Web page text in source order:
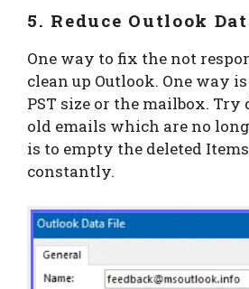
5. Reduce Outlook
One way to fix the not
clean up Outlook. One way
PST size or the mailbox.
old emails which are no
is to empty the deleted
constantly.